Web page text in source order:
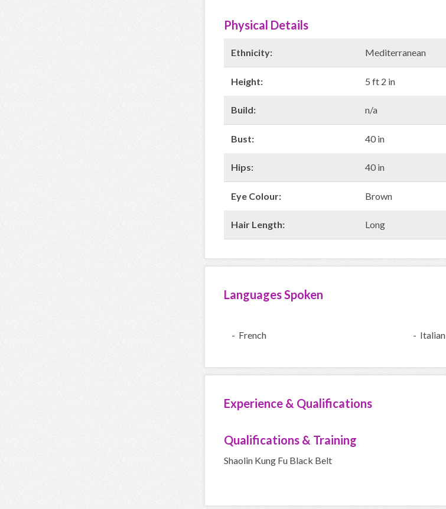
Physical Details
Ethnicity: Mediterranean
Height: 5 ft 2 in
Build: n/a
Bust: 40 in
Hips: 40 in
Eye Colour: Brown
Hair Length: Long
Languages Spoken
- French - Italian
Experience & Qualifications
Qualifications & Training
Shaolin Kung Fu Black Belt